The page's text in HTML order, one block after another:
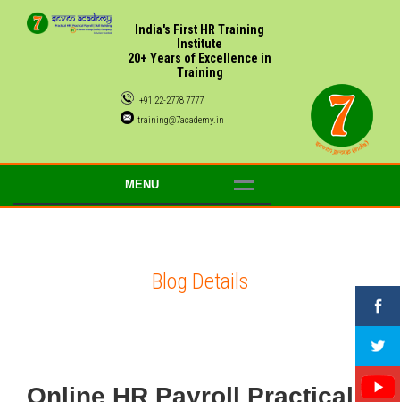
India's First HR Training
Institute
20+ Years of Excellence in
Training
+91 22-2778 7777
training@7academy.in
MENU
Blog Details
Online HR Payroll Practical